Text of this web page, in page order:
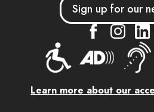
Sign up for our
.... ....
Learn more about our